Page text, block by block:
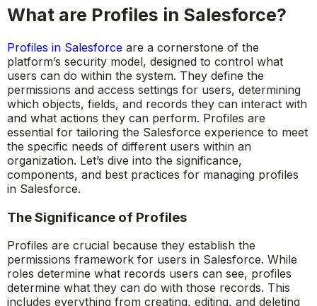
What are Profiles in Salesforce?
Profiles in Salesforce are a cornerstone of the
platform’s security model, designed to control what
users can do within the system. They define the
permissions and access settings for users, determining
which objects, fields, and records they can interact with
and what actions they can perform. Profiles are
essential for tailoring the Salesforce experience to meet
the specific needs of different users within an
organization. Let’s dive into the significance,
components, and best practices for managing profiles
in Salesforce.
The Significance of Profiles
Profiles are crucial because they establish the
permissions framework for users in Salesforce. While
roles determine what records users can see, profiles
determine what they can do with those records. This
includes everything from creating, editing, and deleting